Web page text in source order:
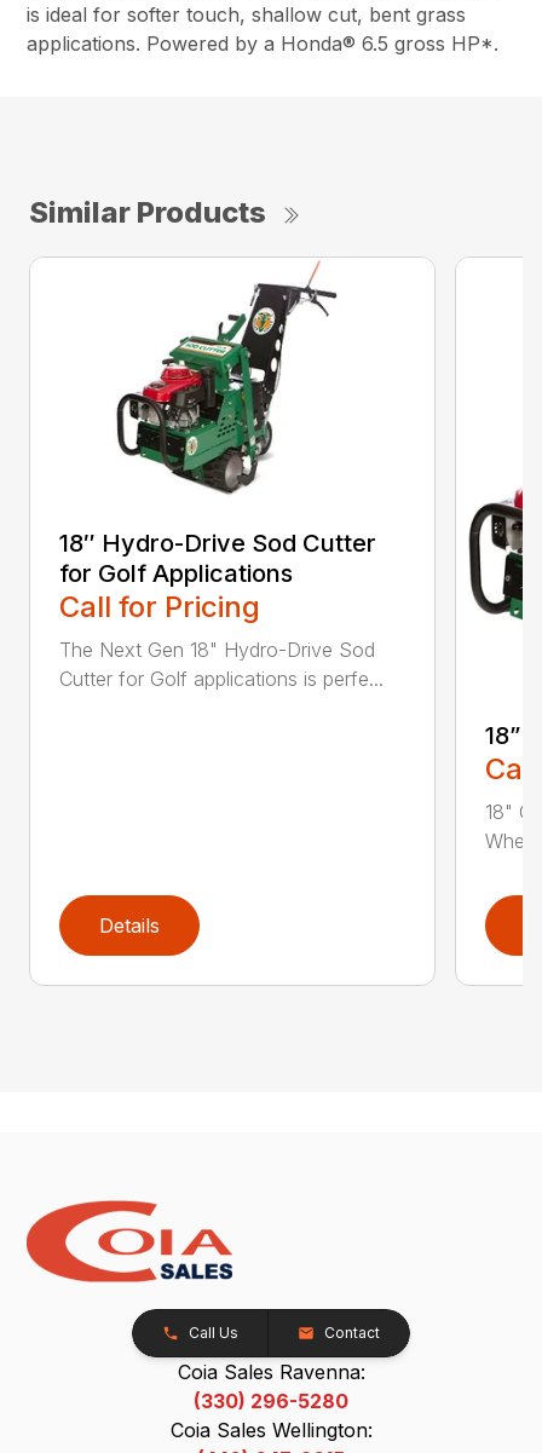
is ideal for softer touch, shallow cut, bent grass
applications. Powered by a Honda® 6.5 gross HP*.
Similar Products
18″ Hydro-Drive Sod Cutter
for Golf Applications
Call for Pricing
The Next Gen 18" Hydro-Drive Sod
Cutter for Golf applications is perfe...
Details
18”
18"
Call Us Contact
Coia Sales Ravenna:
(330) 296-5280
Coia Sales Wellington: